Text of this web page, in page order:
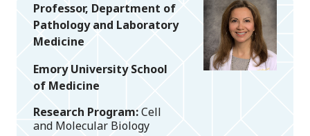
Professor, Department of
Pathology and Laboratory
Medicine
Emory University School
of Medicine
Research Program Cell
and Molecular Biology